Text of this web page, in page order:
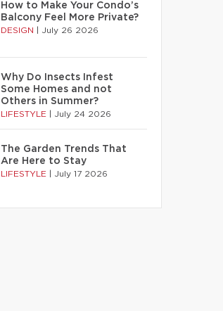
How to Make Your Condo’s
Balcony Feel More Private?
DESIGN July 26 2026
Why Do Insects Infest
Some Homes and not
Others in Summer?
LIFESTYLE July 24 2026
The Garden Trends That
Are Here to Stay
LIFESTYLE July 17 2026